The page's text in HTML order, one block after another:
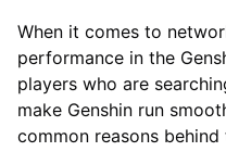
When it comes to
performance in the
players who are
make Genshin run
common reasons